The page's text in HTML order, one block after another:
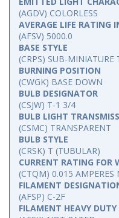
(AGDV) COLORLESS
AVERAGE LIFE RATING
(AFSV) 5000.0
BASE STYLE
(CRPS) SUB-MINIATURE
BURNING POSITION
(CWGK) BASE DOWN
BULB DESIGNATOR
(CSJW) T-1 3/4
BULB LIGHT
(CSMC) TRANSPARENT
BULB STYLE
(CRSK) T (TUBULAR)
CURRENT RATING FOR
(CTQM) 0.015
FILAMENT
(AFSP) C-2F
FILAMENT HEAVY DUTY